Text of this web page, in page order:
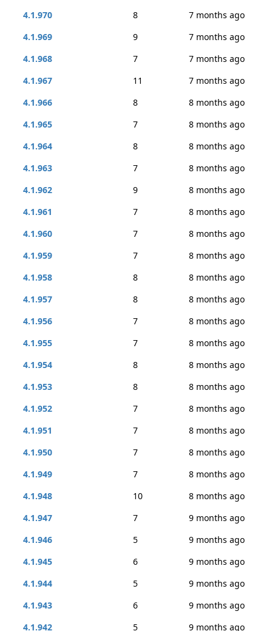
4.1.970
8
7 months ago
4.1.969
9
7 months ago
4.1.968
7
7 months ago
4.1.967
11
7 months ago
4.1.966
8
8 months ago
4.1.965
7
8 months ago
4.1.964
8
8 months ago
4.1.963
7
8 months ago
4.1.962
9
8 months ago
4.1.961
7
8 months ago
4.1.960
7
8 months ago
4.1.959
7
8 months ago
4.1.958
8
8 months ago
4.1.957
8
8 months ago
4.1.956
7
8 months ago
4.1.955
7
8 months ago
4.1.954
8
8 months ago
4.1.953
8
8 months ago
4.1.952
7
8 months ago
4.1.951
7
8 months ago
4.1.950
7
8 months ago
4.1.949
7
8 months ago
4.1.948
10
8 months ago
4.1.947
7
9 months ago
4.1.946
5
9 months ago
4.1.945
6
9 months ago
4.1.944
5
9 months ago
4.1.943
6
9 months ago
4.1.942
5 9 months ago